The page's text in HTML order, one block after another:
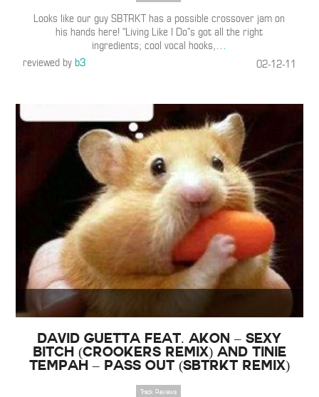
Looks like our guy SBTRKT has a possible crossover jam on
his hands here! “Living Like I Do”s got all the right
ingredients; cool vocal hooks,…
reviewed byb3 02-12-11
David Guetta feat. Akon – Sexy
Bitch (Crookers Remix) and Tinie
Tempah – Pass Out (Sbtrkt Remix)
Track Reviews